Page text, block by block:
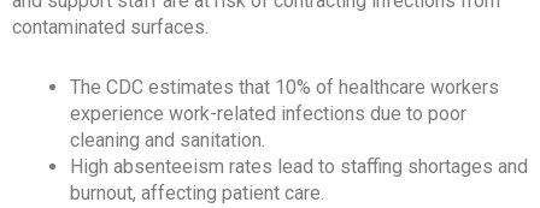
contaminated surfaces.
The CDC estimates that 10% of healthcare workers
experience work-related infections due to poor
cleaning and sanitation.
High absenteeism rates lead to staffing shortages and
burnout, affecting patient care.